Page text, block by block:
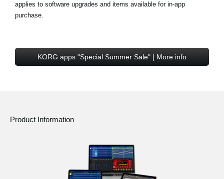
applies to software upgrades and items available for in-app
purchase.
KORG apps "Special Summer Sale" | More info
Product Information